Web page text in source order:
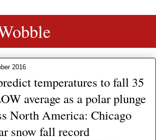
2016
temperatures to fall 35
average as a polar plunge
North America: Chicago
snow fall record